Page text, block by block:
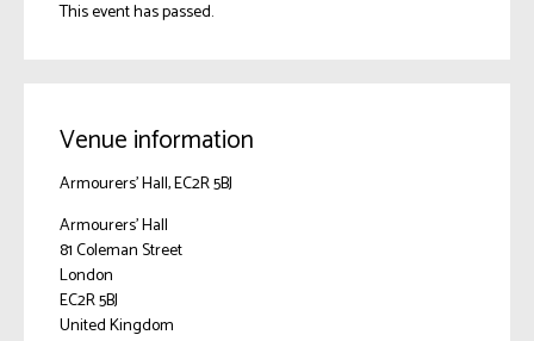
This event has passed.
Venue information
Armourers' Hall, EC2R 5BJ
Armourers' Hall
81 Coleman Street
London
EC2R 5BJ
United Kingdom